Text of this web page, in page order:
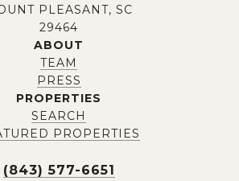
PLEASANT, SC
29464
ABOUT
TEAM
PRESS
PROPERTIES
SEARCH
PROPERTIES
(843) 577-6651